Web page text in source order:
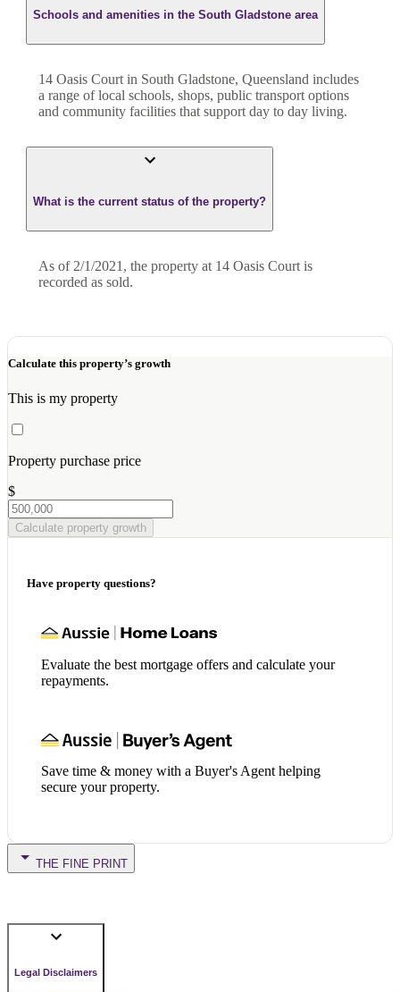
Schools and amenities in the South Gladstone area
14 Oasis Court in South Gladstone, Queensland includes
a range of local schools, shops, public transport options
and community facilities that support day to day living.
What is the current status of the property?
As of 2/1/2021, the property at 14 Oasis Court is
recorded as sold.
Calculate this property’s growth
This is my property
Property purchase price
$
Calculate property growth
Have property questions?
Evaluate the best mortgage offers and calculate your
repayments.
Save time & money with a Buyer's Agent helping
secure your property.
THE FINE PRINT
Legal Disclaimers